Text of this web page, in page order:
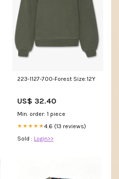
223-1127-700-Forest Size:12Y
US$ 32.40
Min. order: 1 piece
★★★★★4.6 (13 reviews)
Sold : Login>>